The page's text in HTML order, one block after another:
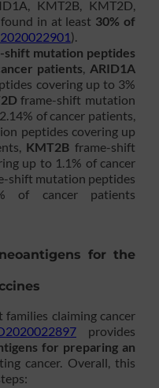
KMT2B, KMT2D,
in at least 30% of
).
shift mutation peptides
patients, ARID1A
covering up to 3%
frame-shift mutation
of cancer patients,
peptides covering up
KMT2Bframe-shift
up to 1.1% of cancer
shift mutation peptides
of cancer patients
for the
claiming cancer
provides
for preparing an
cancer. Overall, this